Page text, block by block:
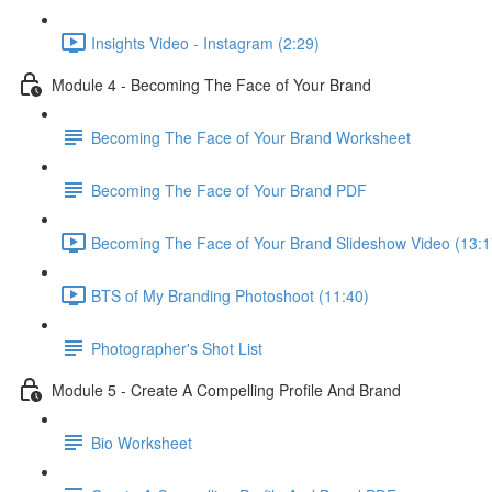
Insights Video - Instagram (2:29)
Module 4 - Becoming The Face of Your Brand
Becoming The Face of Your Brand Worksheet
Becoming The Face of Your Brand PDF
Becoming The Face of Your Brand Slideshow Video
BTS of My Branding Photoshoot (11:40)
Photographer's Shot List
Module 5 - Create A Compelling Profile And Brand
Bio Worksheet